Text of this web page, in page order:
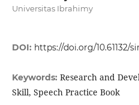
Universitas Ibrahimy
DOI: https://doi.org/10.61132/
Keywords: Research and
Skill, Speech Practice Book